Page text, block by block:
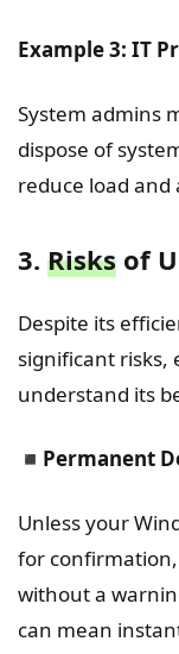
Example 3: IT
System admins
dispose of
reduce load and
3. Risks of
Despite its
significant risks,
understand its
◾ Permanent
Unless your
for
without a
can mean